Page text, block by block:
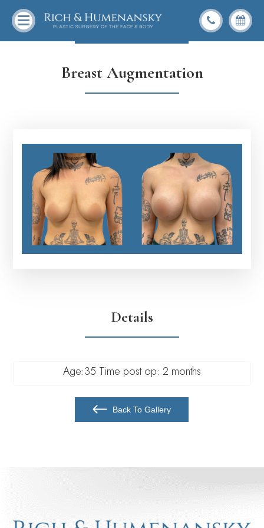
Back To Gallery
Breast Augmentation
Details
Age:35 Time post op: 2 months
Back To Gallery